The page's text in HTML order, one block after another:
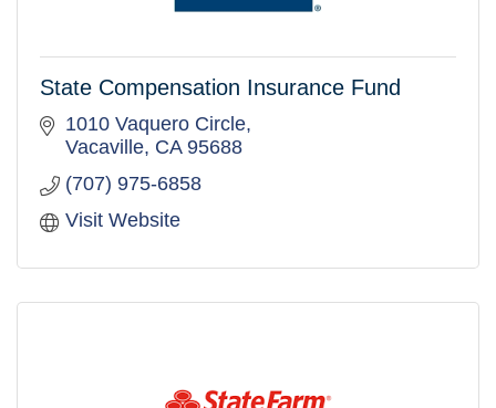
State Compensation Insurance Fund
1010 Vaquero Circle
Vacaville CA 95688
(707) 975-6858
Visit Website